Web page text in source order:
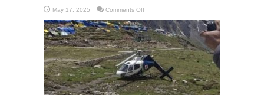
May 17, 2025 Comments Offon
Ambulance
Makes
Emergency
Landing
at
Kedarnath
Dham,
All
Aboard
Safe